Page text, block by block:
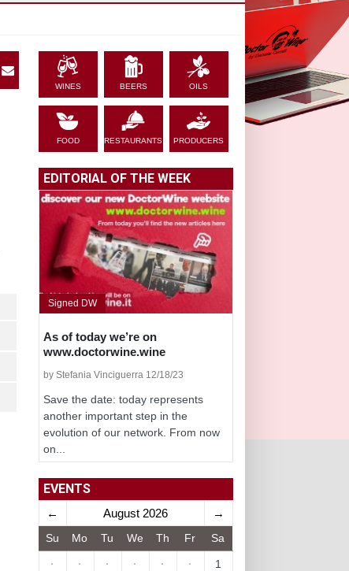
WINES BEERS OILS
FOOD RESTAURANTS PRODUCERS
EDITORIAL OF THE WEEK
Signed DW
As of today we’re on
www.doctorwine.wine
by Stefania Vinciguerra 12/18/23
Save the date: today represents
another important step in the
evolution of our network. From now
on...
EVENTS
← August 2026 →
Su Mo Tu We Th Fr Sa
· · · · · · 1